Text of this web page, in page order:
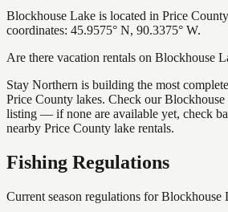
Blockhouse Lake is located in Price
coordinates: 45.9575° N, 90.3375° W.
Are there vacation rentals on Blockhouse
Stay Northern is building the most
Price County lakes. Check our
listing — if none are available yet, check
nearby Price County lake rentals.
Fishing Regulations
Current season regulations forBlockhouse